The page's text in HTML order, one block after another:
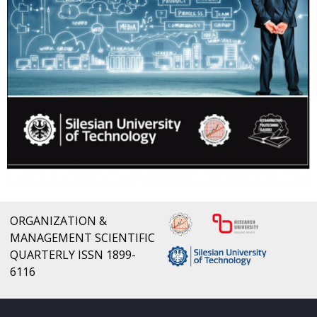
ORGANIZATION &
MANAGEMENT SCIENTIFIC
QUARTERLY ISSN 1899-
6116